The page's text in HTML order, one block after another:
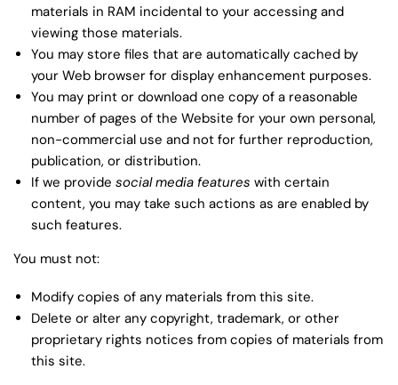
materials in RAM incidental to your accessing and
viewing those materials.
You may store files that are automatically cached by
your Web browser for display enhancement purposes.
You may print or download one copy of a reasonable
number of pages of the Website for your own personal,
non-commercial use and not for further reproduction,
publication, or distribution.
If we provide social media features with certain
content, you may take such actions as are enabled by
such features.
You must not:
Modify copies of any materials from this site.
Delete or alter any copyright, trademark, or other
proprietary rights notices from copies of materials from
this site.